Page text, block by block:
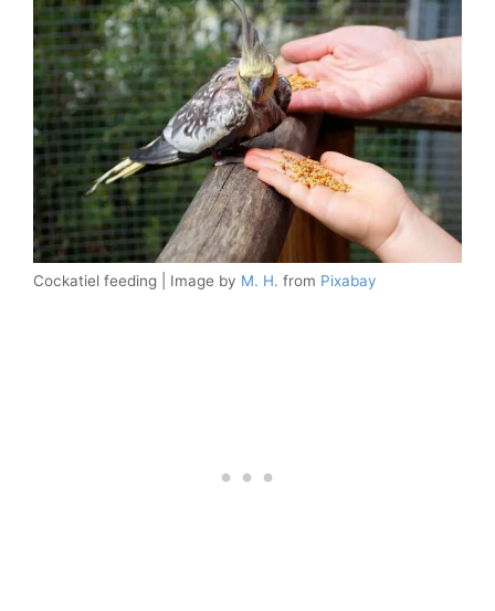
Cockatiel feeding | Image by M. H. from Pixabay